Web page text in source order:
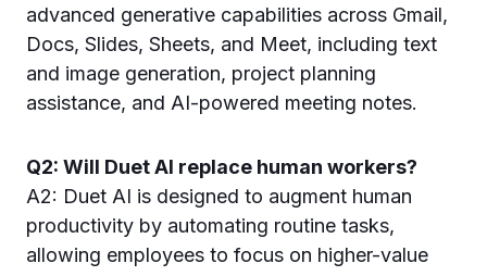
advanced generative capabilities across Gmail,
Docs, Slides, Sheets, and Meet, including text
and image generation, project planning
assistance, and AI-powered meeting notes.
Q2: Will Duet AI replace human workers?
A2: Duet AI is designed to augment human
productivity by automating routine tasks,
allowing employees to focus on higher-value